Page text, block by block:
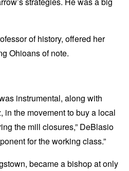
of history, offered her
Ohioans of note.
instrumental, along with
in the movement to buy a local
the mill closures,” DeBlasio
for the working class.”
became a bishop at only